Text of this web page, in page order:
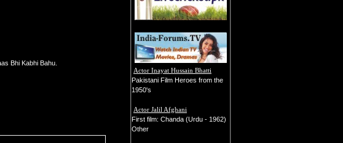
Bhi Kabhi Bahu.
Actor Inayat Hussain Bhatti
Pakistani Film Heroes from the
1950's
Actor Jalil Afghani
First film: Chanda (Urdu - 1962)
Other